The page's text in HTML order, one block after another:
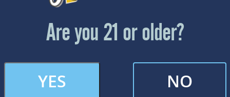
Friday & Saturday: 12-8pm
Are you 21 or older?
YES NO